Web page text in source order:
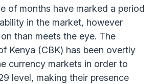
of months have marked a period
in the market, however
than meets the eye. The
Kenya (CBK) has been overtly
currency markets in order to
level, making their presence